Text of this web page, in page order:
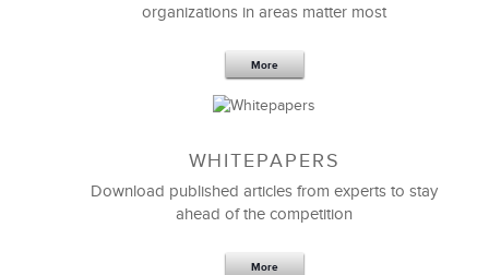
organizations in areas matter most
More
WHITEPAPERS
Download published articles from experts to stay
ahead of the competition
More